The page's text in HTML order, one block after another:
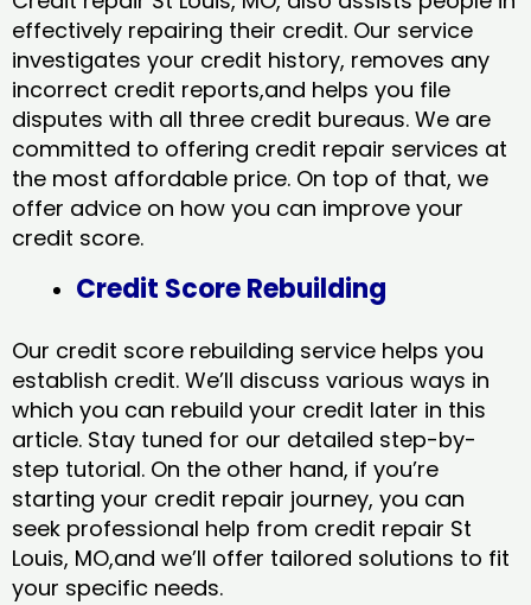
effectively repairing their credit. Our service
investigates your credit history, removes any
incorrect credit reports,and helps you file
disputes with all three credit bureaus. We are
committed to offering credit repair services at
the most affordable price. On top of that, we
offer advice on how you can improve your
credit score.
Credit Score Rebuilding
Our credit score rebuilding service helps you
establish credit. We’ll discuss various ways in
which you can rebuild your credit later in this
article. Stay tuned for our detailed step-by-
step tutorial. On the other hand, if you’re
starting your credit repair journey, you can
seek professional help from credit repair St
Louis, MO,and we’ll offer tailored solutions to fit
your specific needs.